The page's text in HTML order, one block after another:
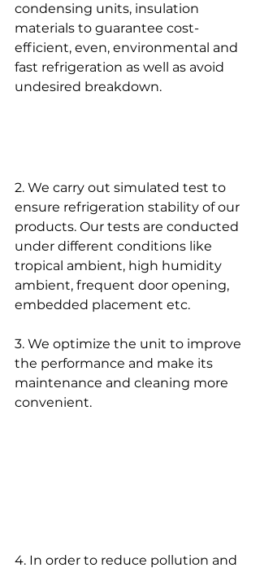
condensing units, insulation
materials to guarantee cost-
efficient, even, environmental and
fast refrigeration as well as avoid
undesired breakdown.
2. We carry out simulated test to
ensure refrigeration stability of our
products. Our tests are conducted
under different conditions like
tropical ambient, high humidity
ambient, frequent door opening,
embedded placement etc.
3. We optimize the unit to improve
the performance and make its
maintenance and cleaning more
convenient.
4. In order to reduce pollution and